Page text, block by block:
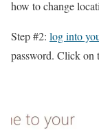
how to change
Step #2: log into
password. Click on